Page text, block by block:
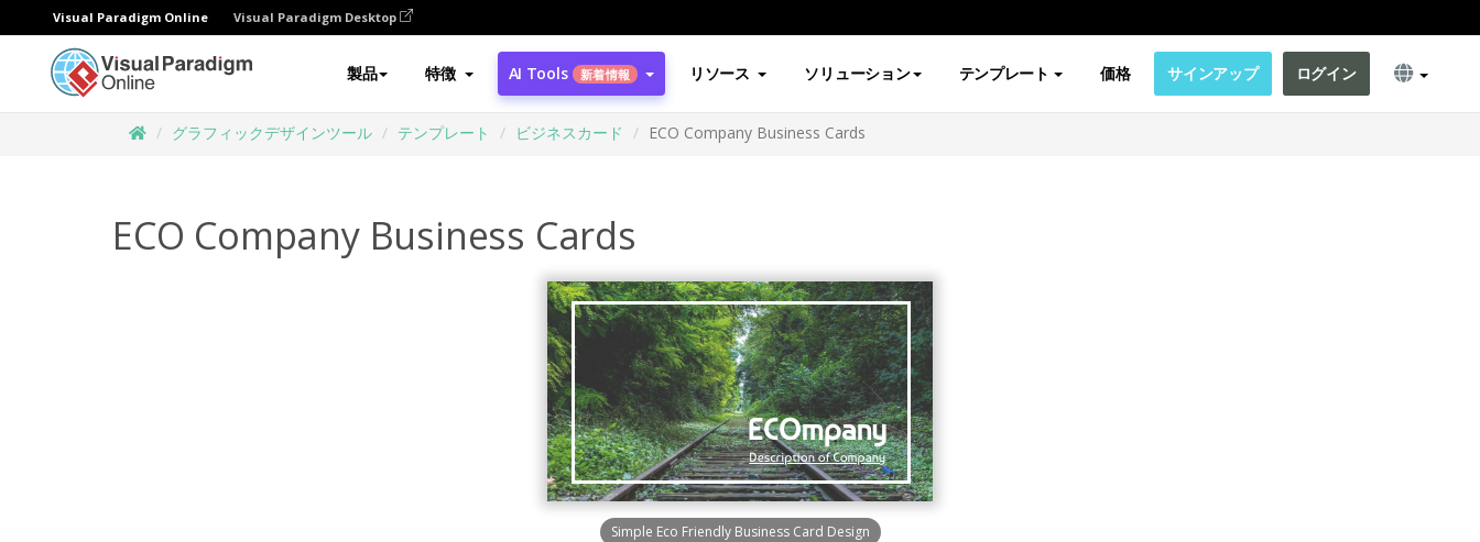
Visual Paradigm Online Visual Paradigm Desktop
製品 特徴 AI Tools 新着情報 リソース ソリューション テンプレート 価格 サインアップ ログイン
グラフィックデザインツール テンプレート ビジネスカード ECO Company Business Cards
ECO Company Business Cards
Simple Eco Friendly Business Card Design